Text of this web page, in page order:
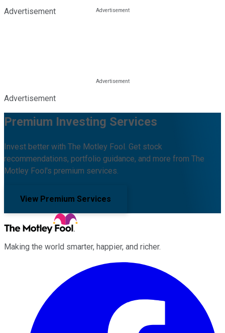
Advertisement
Advertisement
Premium Investing Services
Invest better with The Motley Fool. Get stock
recommendations, portfolio guidance, and more from The
Motley Fool's premium services.
View Premium Services
Making the world smarter, happier, and richer.